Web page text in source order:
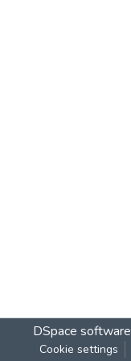
DSpace software
Cookie settings